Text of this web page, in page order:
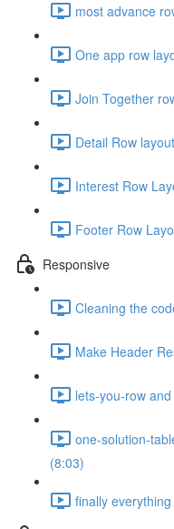
most advance
One app row
Join Together
Detail Row
Interest Row
Footer Row
Responsive
Cleaning the
Make Header
lets-you-row
one-solution-
(8:03)
finally